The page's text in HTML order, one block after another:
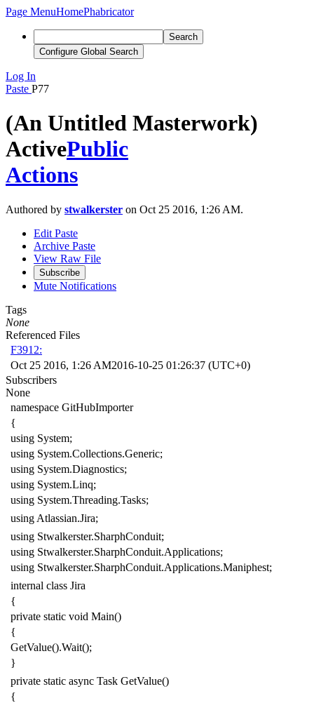
Page MenuHomePhabricator
Search
Configure Global Search
Log In
Paste P77
(An Untitled Masterwork)
ActivePublic
Actions
Authored by stwalkerster on Oct 25 2016, 1:26 AM.
Edit Paste
Archive Paste
View Raw File
Subscribe
Mute Notifications
Tags
None
Referenced Files
F3912:
Oct 25 2016, 1:26 AM2016-10-25 01:26:37 (UTC+0)
Subscribers
None
namespace GitHubImporter
{
using System;
using System.Collections.Generic;
using System.Diagnostics;
using System.Linq;
using System.Threading.Tasks;
using Atlassian.Jira;
using Stwalkerster.SharphConduit;
using Stwalkerster.SharphConduit.Applications;
using Stwalkerster.SharphConduit.Applications.Maniphest;
internal class Jira
{
private static void Main()
{
GetValue().Wait();
}
private static async Task GetValue()
{